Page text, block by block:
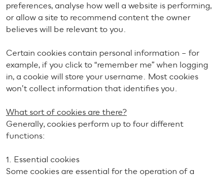
preferences, analyse how well a website is performing,
or allow a site to recommend content the owner
believes will be relevant to you.
Certain cookies contain personal information – for
example, if you click to “remember me” when logging
in, a cookie will store your username. Most cookies
won’t collect information that identifies you.
What sort of cookies are there?
Generally, cookies perform up to four different
functions:
1. Essential cookies
Some cookies are essential for the operation of a